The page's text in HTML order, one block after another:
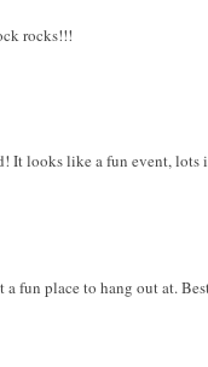
rocks!!!
It looks like a fun event,
fun place to hang out at.